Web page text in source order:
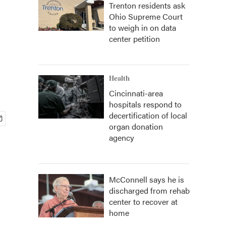
Trenton residents ask
Ohio Supreme Court
to weigh in on data
center petition
Health
Cincinnati-area
hospitals respond to
decertification of local
organ donation
agency
McConnell says he is
discharged from rehab
center to recover at
home